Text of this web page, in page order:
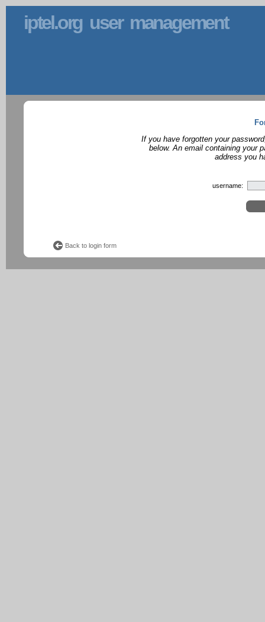
iptel.org user management
If you have forgotten your
below. An email containing your
address you
username:
Back to login form